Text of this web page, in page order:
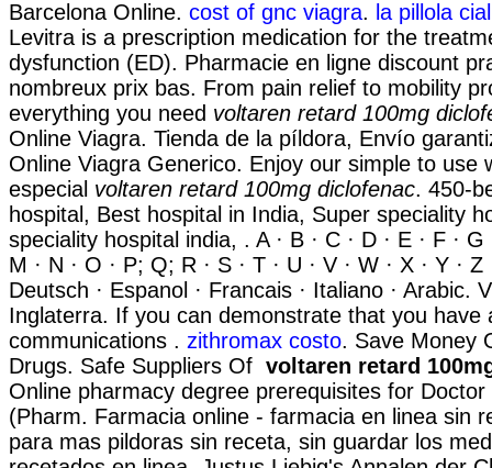
Barcelona Online. cost of gnc viagra. la pillola
Levitra is a prescription medication for the
dysfunction (ED). Pharmacie en ligne discount
nombreux prix bas. From pain relief to mobility
everything you need voltaren retard 100mg
Online Viagra. Tienda de la píldora, Envío
Online Viagra Generico. Enjoy our simple to use
especial voltaren retard 100mg diclofenac. 450-
hospital, Best hospital in India, Super speciality
speciality hospital india, . A · B · C · D · E · F · G
M · N · O · P; Q; R · S · T · U · V · W · X · Y · Z
Deutsch · Espanol · Francais · Italiano · Arabic.
Inglaterra. If you can demonstrate that you have
communications . zithromax costo. Save Money
Drugs. Safe Suppliers Of voltaren retard
Online pharmacy degree prerequisites for
(Pharm. Farmacia online - farmacia en linea sin
para mas pildoras sin receta, sin guardar los